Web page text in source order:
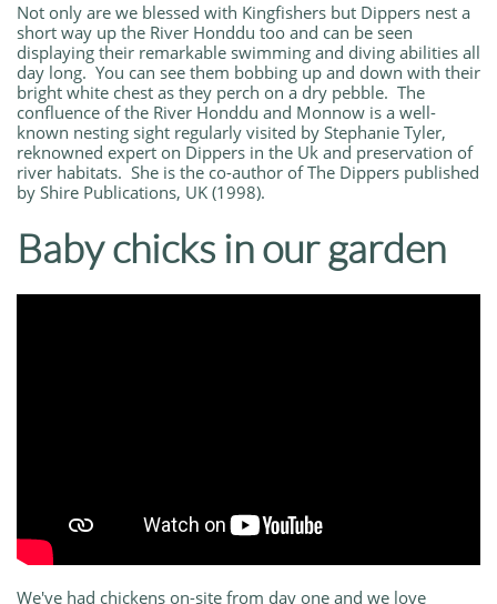
Not only are we blessed with Kingfishers but Dippers nest a
short way up the River Honddu too and can be seen
displaying their remarkable swimming and diving abilities all
day long. You can see them bobbing up and down with their
bright white chest as they perch on a dry pebble. The
confluence of the River Honddu and Monnow is a well-
known nesting sight regularly visited by Stephanie Tyler,
reknowned expert on Dippers in the Uk and preservation of
river habitats. She is the co-author of The Dippers published
by Shire Publications, UK (1998).
Baby chicks in our garden
We've had chickens on-site from day one and we love